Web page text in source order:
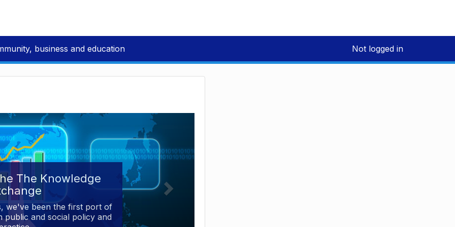
business and education Not logged in
The Knowledge
we've been the first port of
public and social policy and